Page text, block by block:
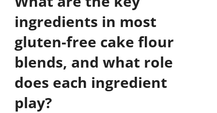
ingredients in most
gluten-free cake flour
blends, and what role
does each ingredient
play?